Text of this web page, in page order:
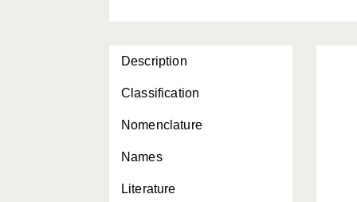
Description
Classification
Nomenclature
Names
Literature